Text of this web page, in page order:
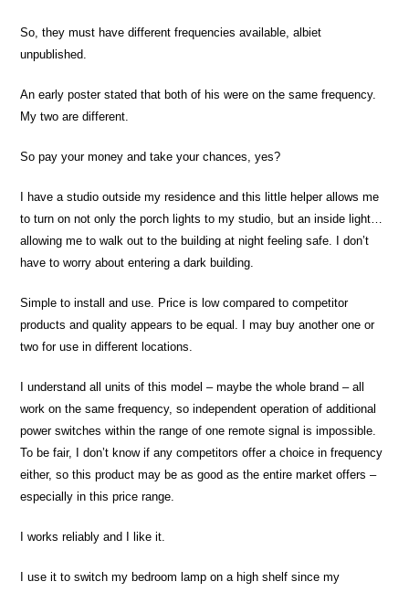
So, they must have different frequencies available, albiet
unpublished.
An early poster stated that both of his were on the same frequency.
My two are different.
So pay your money and take your chances, yes?
I have a studio outside my residence and this little helper allows me
to turn on not only the porch lights to my studio, but an inside light…
allowing me to walk out to the building at night feeling safe. I don’t
have to worry about entering a dark building.
Simple to install and use. Price is low compared to competitor
products and quality appears to be equal. I may buy another one or
two for use in different locations.
I understand all units of this model – maybe the whole brand – all
work on the same frequency, so independent operation of additional
power switches within the range of one remote signal is impossible.
To be fair, I don’t know if any competitors offer a choice in frequency
either, so this product may be as good as the entire market offers –
especially in this price range.
I works reliably and I like it.
I use it to switch my bedroom lamp on a high shelf since my